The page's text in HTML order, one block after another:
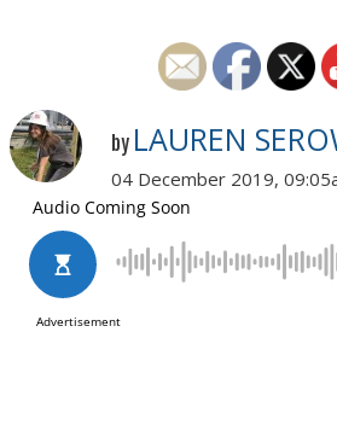
by LAUREN
04 December 2019,